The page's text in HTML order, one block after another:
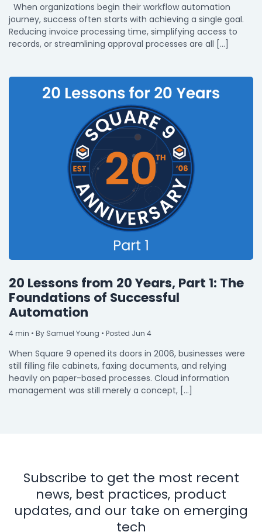
When organizations begin their workflow automation
journey, success often starts with achieving a single goal.
Reducing invoice processing time, simplifying access to
records, or streamlining approval processes are all […]
20 Lessons from 20 Years, Part 1: The
Foundations of Successful
Automation
4min • By Samuel Young • Posted Jun 4
When Square 9 opened its doors in 2006, businesses were
still filling file cabinets, faxing documents, and relying
heavily on paper-based processes. Cloud information
management was still merely a concept, […]
Subscribe to get the most recent
news, best practices, product
updates, and our take on emerging
tech